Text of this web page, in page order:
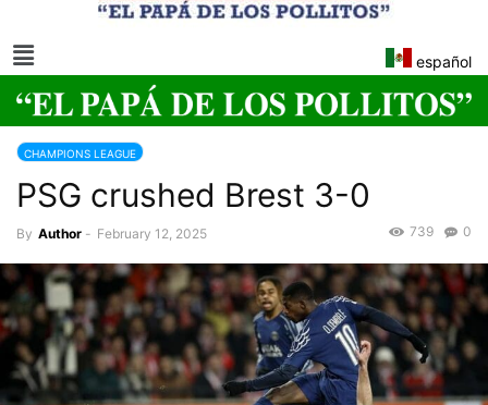
español
CHAMPIONS LEAGUE
PSG crushed Brest 3-0
By Author - February 12, 2025 0
739